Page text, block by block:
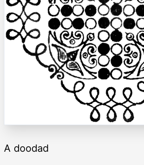
A doodad